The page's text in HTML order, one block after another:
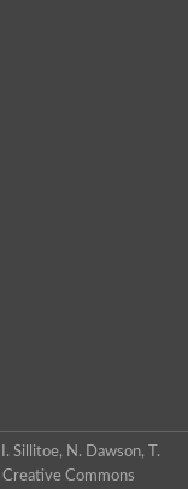
I. Sillitoe, N. Dawson, T.
Creative Commons